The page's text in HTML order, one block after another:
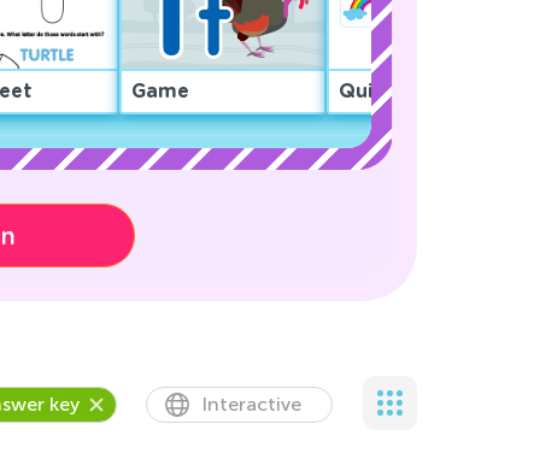
Game Quiz
key Interactive